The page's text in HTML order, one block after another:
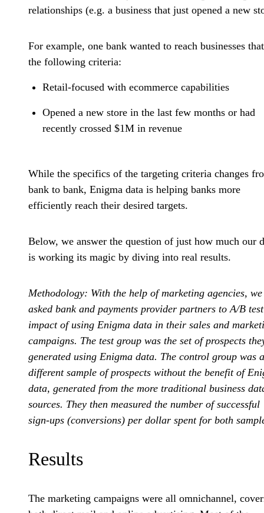
relationships (e.g. a business that just opened a new
For example, one bank wanted to reach businesses
the following criteria:
Retail-focused with ecommerce capabilities
Opened a new store in the last few months or had
recently crossed $1M in revenue
While the specifics of the targeting criteria changes
bank to bank, Enigma data is helping banks more
efficiently reach their desired targets.
Below, we answer the question of just how much our
is working its magic by diving into real results.
Methodology: With the help of marketing agencies, we
asked bank and payments provider partners to A/B
impact of using Enigma data in their sales and
campaigns. The test group was the set of prospects
generated using Enigma data. The control group was a
different sample of prospects without the benefit of
data, generated from the more traditional business
sources. They then measured the number of successful
sign-ups (conversions) per dollar spent for both
Results
The marketing campaigns were all omnichannel,